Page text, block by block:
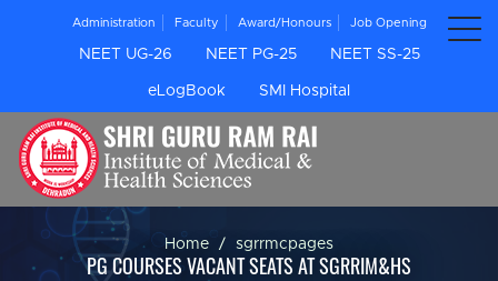
Administration Faculty Award/Honours Job Opening
NEET UG-26 NEET PG-25 NEET SS-25
eLogBook SMI Hospital
Home sgrrmcpages
PG COURSES VACANT SEATS AT SGRRIM&HS